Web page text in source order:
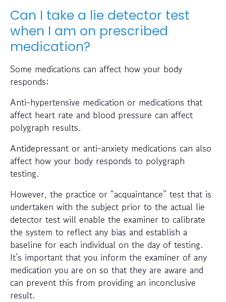
Can I take a lie detector test
when I am on prescribed
medication?
Some medications can affect how your body
responds:
Anti-hypertensive medication or medications that
affect heart rate and blood pressure can affect
polygraph results.
Antidepressant or anti-anxiety medications can also
affect how your body responds to polygraph
testing.
However, the practice or “acquaintance” test that is
undertaken with the subject prior to the actual lie
detector test will enable the examiner to calibrate
the system to reflect any bias and establish a
baseline for each individual on the day of testing.
It’s important that you inform the examiner of any
medication you are on so that they are aware and
can prevent this from providing an inconclusive
result.